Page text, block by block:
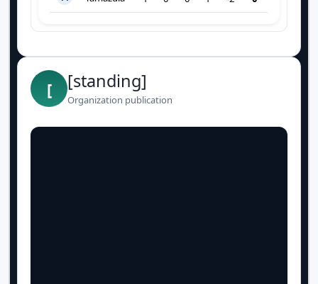
[ [standing]
Organization publication